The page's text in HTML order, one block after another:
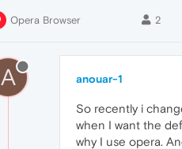
Opera Browser 2
A anouar-1
So recently i
when I want the
why I use opera.